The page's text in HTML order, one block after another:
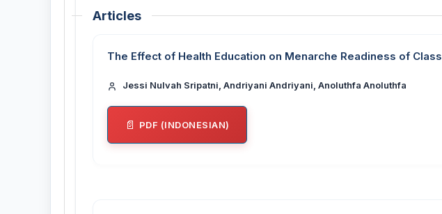
Articles
The Effect of Health Education on Menarche Readiness of
Jessi Nulvah Sripatni, Andriyani Andriyani, Anoluthfa Anoluthfa
PDF (INDONESIAN)